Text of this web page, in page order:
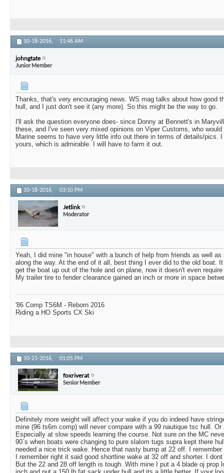
10-18-2016, 11:46 AM
johngtate
Junior Member
Thanks, that's very encouraging news. WS mag talks about how good
hull, and I just don't see it (any more). So this might be the way to go.
I'll ask the question everyone does- since Donny at Bennett's in
these, and I've seen very mixed opinions on Viper Customs, who
Marine seems to have very little info out there in terms of details/pics.
yours, which is admirable. I will have to farm it out.
10-18-2016, 03:10 PM
Jetlink
Moderator
Yeah, I did mine "in house" with a bunch of help from friends as well
along the way. At the end of it all, best thing I ever did to the old boat.
get the boat up out of the hole and on plane, now it doesn't even
My trailer tire to fender clearance gained an inch or more in space
'86 Comp TS6M - Reborn 2016
Riding a HO Sports CX Ski
10-21-2016, 01:05 PM
foxriverat
Senior Member
Definitely more weight will affect your wake if you do indeed have
mine (96 ts6m comp) will never compare with a 99 nautique tsc hull.
Especially at slow speeds learning the course. Not sure on the MC
90`s when boats were changing to pure slalom tugs supra kept there
needed a nice trick wake. Hence that nasty bump at 22 off. I
I remember right it said good shortline wake at 32 off and shorter. I
But the 22 and 28 off length is tough. With mine I put a 4 blade oj prop